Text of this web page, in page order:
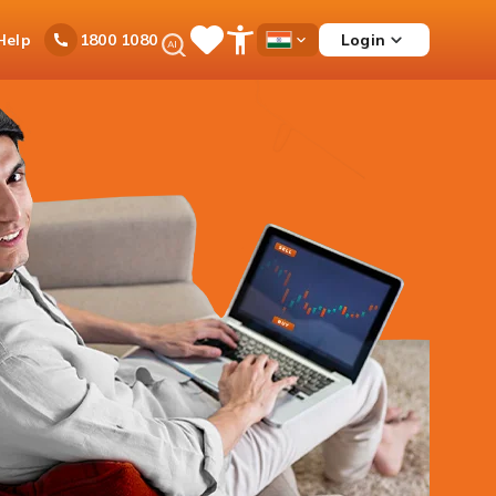
1800 1080Ask
iPal SaveOpen
Menu
Country
Login